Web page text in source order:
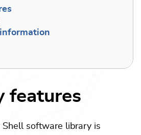
features
Shell software library is